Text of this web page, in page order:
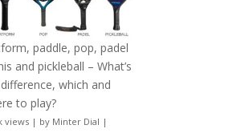
paddle, pop, padel
and pickleball – What’s
which and
to play?
views | by Minter Dial |